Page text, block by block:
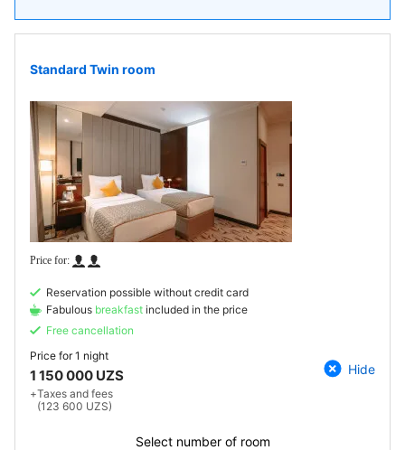
Standard Twin room
Reservation possible without credit card
Fabulous breakfast included in the price
Free cancellation
Price for1 night
1 150 000 UZS
+Taxes and fees
(123 600 UZS)
Hide
Select number of room